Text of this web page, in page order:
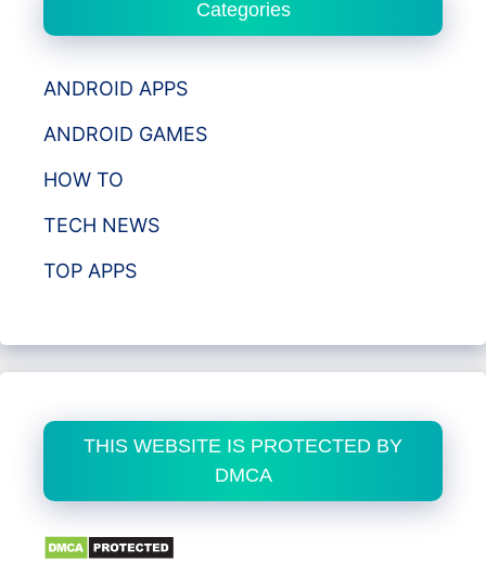
Categories
ANDROID APPS
ANDROID GAMES
HOW TO
TECH NEWS
TOP APPS
THIS WEBSITE IS PROTECTED BY
DMCA